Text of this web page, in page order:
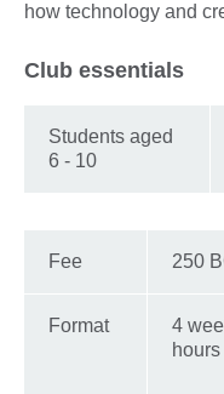
how technology and
Club essentials
Students aged
6 - 10
Fee 250
Format
4